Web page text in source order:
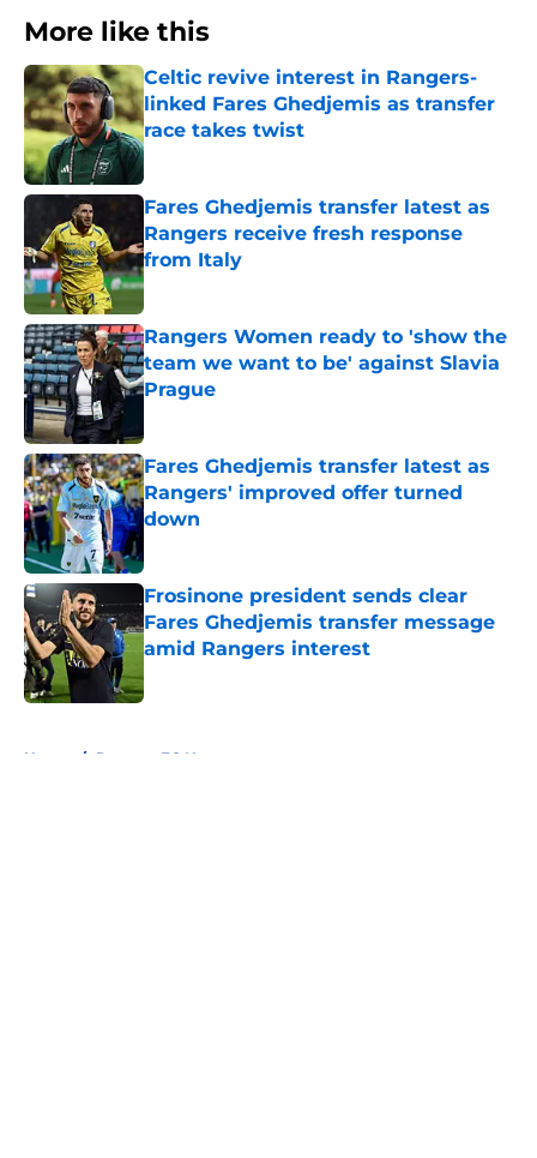
More like this
Celtic revive interest in Rangers-
linked Fares Ghedjemis as transfer
race takes twist
Published by on Invalid Date
Fares Ghedjemis transfer latest as
Rangers receive fresh response
from Italy
Published by on Invalid Date
Rangers Women ready to 'show the
team we want to be' against Slavia
Prague
Fares Ghedjemis transfer latest as
Rangers' improved offer turned
down
Frosinone president sends clear
Fares Ghedjemis transfer message
amid Rangers interest
Home / Rangers FC News